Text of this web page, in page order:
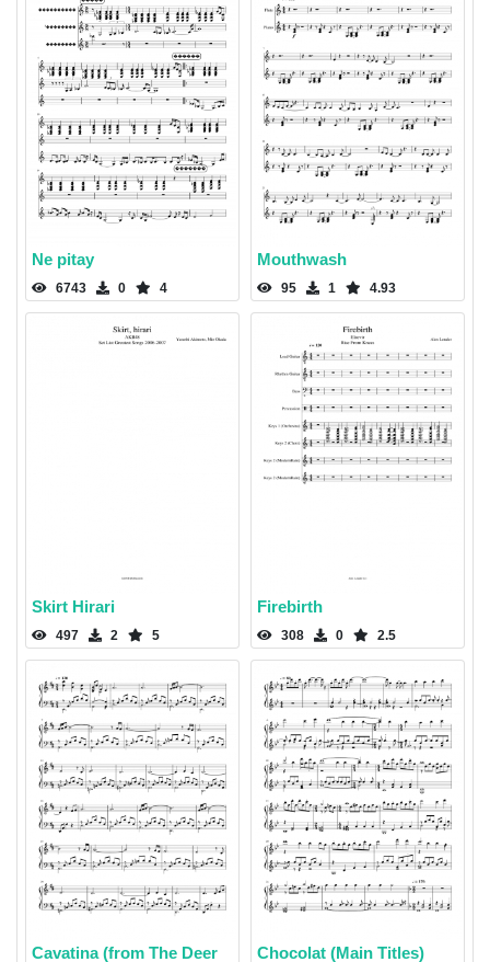
Ne pitay
6743 0 4
Mouthwash
95 1 4.93
Skirt Hirari
497 2 5
Firebirth
308 0 2.5
Cavatina (from The Deer Chocolat (Main Titles)